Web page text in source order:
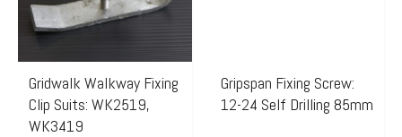
Gridwalk Walkway Fixing
Clip Suits: WK2519,
WK3419
Gripspan Fixing Screw:
12-24 Self Drilling 85mm